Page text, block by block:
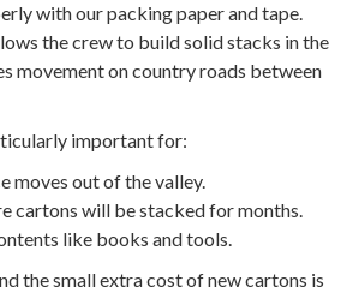
with our packing paper and tape.
the crew to build solid stacks in the
movement on country roads between
important for:
moves out of the valley.
cartons will be stacked for months.
like books and tools.
the small extra cost of new cartons is